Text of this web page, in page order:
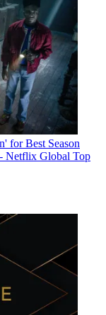
for Best Season
Netflix Global Top